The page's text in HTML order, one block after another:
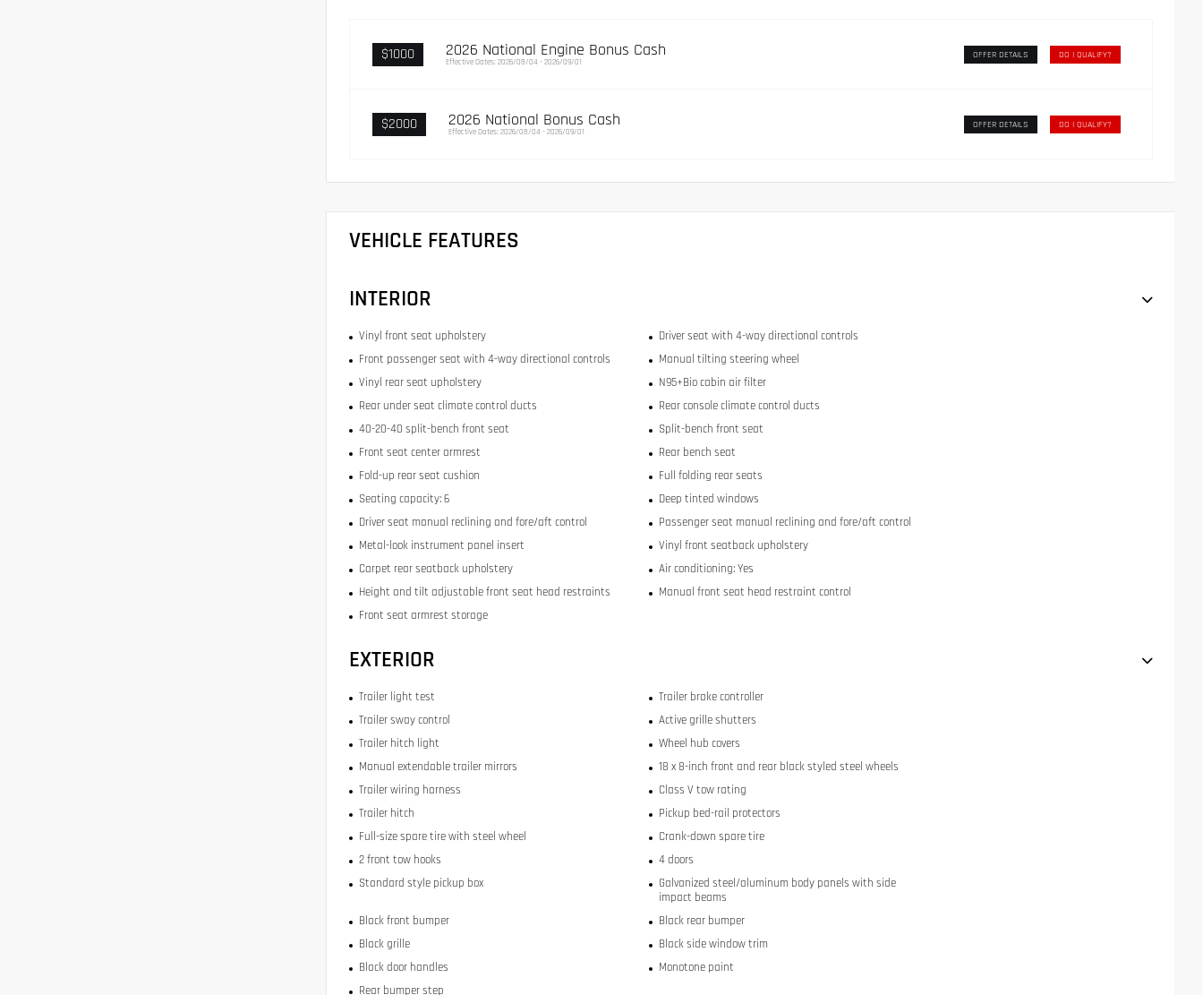
$1000 2026 National Engine Bonus Cash
Effective Dates: 2026/08/04 - 2026/09/01
OFFER DETAILS DO I QUALIFY?
$2000 2026 National Bonus Cash
Effective Dates: 2026/08/04 - 2026/09/01
OFFER DETAILS DO I QUALIFY?
VEHICLE FEATURES
INTERIOR
Vinyl front seat upholstery
Driver seat with 4-way directional controls
Front passenger seat with 4-way directional controls
Manual tilting steering wheel
Vinyl rear seat upholstery
N95+Bio cabin air filter
Rear under seat climate control ducts
Rear console climate control ducts
40-20-40 split-bench front seat
Split-bench front seat
Front seat center armrest
Rear bench seat
Fold-up rear seat cushion
Full folding rear seats
Seating capacity: 6
Deep tinted windows
Driver seat manual reclining and fore/aft control
Passenger seat manual reclining and fore/aft control
Metal-look instrument panel insert
Vinyl front seatback upholstery
Carpet rear seatback upholstery
Air conditioning: Yes
Height and tilt adjustable front seat head restraints
Manual front seat head restraint control
Front seat armrest storage
EXTERIOR
Trailer light test
Trailer brake controller
Trailer sway control
Active grille shutters
Trailer hitch light
Wheel hub covers
Manual extendable trailer mirrors
18 x 8-inch front and rear black styled steel wheels
Trailer wiring harness
Class V tow rating
Trailer hitch
Pickup bed-rail protectors
Full-size spare tire with steel wheel
Crank-down spare tire
2 front tow hooks
4 doors
Standard style pickup box
Galvanized steel/aluminum body panels with side
impact beams
Black front bumper
Black rear bumper
Black grille
Black side window trim
Black door handles
Monotone paint
Rear bumper step